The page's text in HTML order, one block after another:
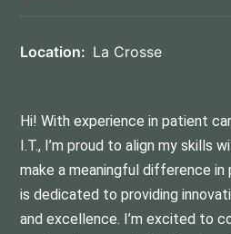
Location: La Crosse
Hi! With experience in patient
I.T., I’m proud to align my skills
make a meaningful difference
is dedicated to providing
and excellence. I’m excited to